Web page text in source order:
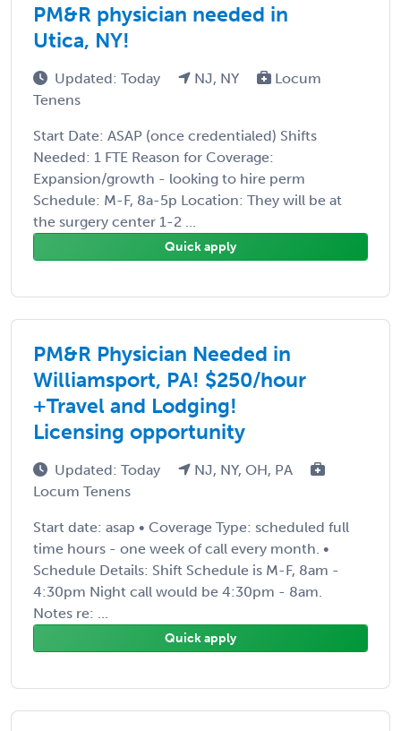
PM&R physician needed in
Utica, NY!
Updated: Today NJ, NY
Locum
Tenens
Start Date: ASAP (once credentialed) Shifts
Needed: 1 FTE Reason for Coverage:
Expansion/growth - looking to hire perm
Schedule: M-F, 8a-5p Location: They will be at
the surgery center 1-2 ...
Quick apply
PM&R Physician Needed in
Williamsport, PA! $250/hour
+Travel and Lodging!
Licensing opportunity
Updated: Today
NJ, NY, OH, PA
Locum Tenens
Start date: asap • Coverage Type: scheduled full
time hours - one week of call every month. •
Schedule Details: Shift Schedule is M-F, 8am -
4:30pm Night call would be 4:30pm - 8am.
Notes re: ...
Quick apply